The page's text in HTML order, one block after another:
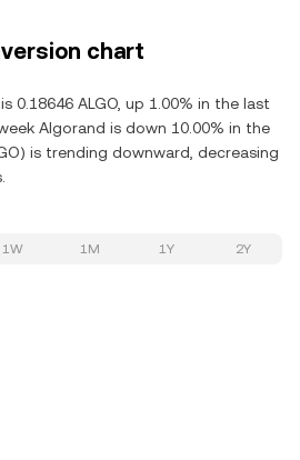
chart
0.18646 ALGO, up 1.00% in the last
Algorand is down 10.00% in the
is trending downward, decreasing
1W 1M 1Y 2Y